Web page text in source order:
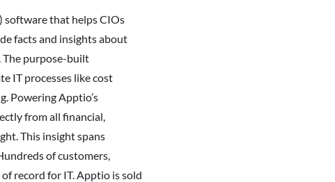
software that helps CIOs
facts and insights about
The purpose-built
IT processes like cost
Powering Apptio’s
from all financial,
This insight spans
of customers,
record for IT. Apptio is sold